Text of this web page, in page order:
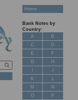
Home
Bank Notes by
Country:
A
B
C
D
E
F
G
H
J
K
L
M
N
O
P